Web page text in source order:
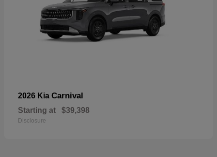
2026 Kia Carnival
Starting at $39,398
Disclosure